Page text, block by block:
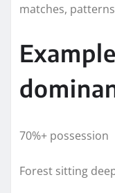
matches,
70%+ possession
Forest sitting